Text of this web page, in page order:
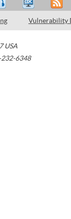
Vulnerability
USA
232-6348